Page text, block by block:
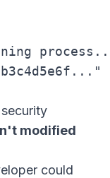
modified
could